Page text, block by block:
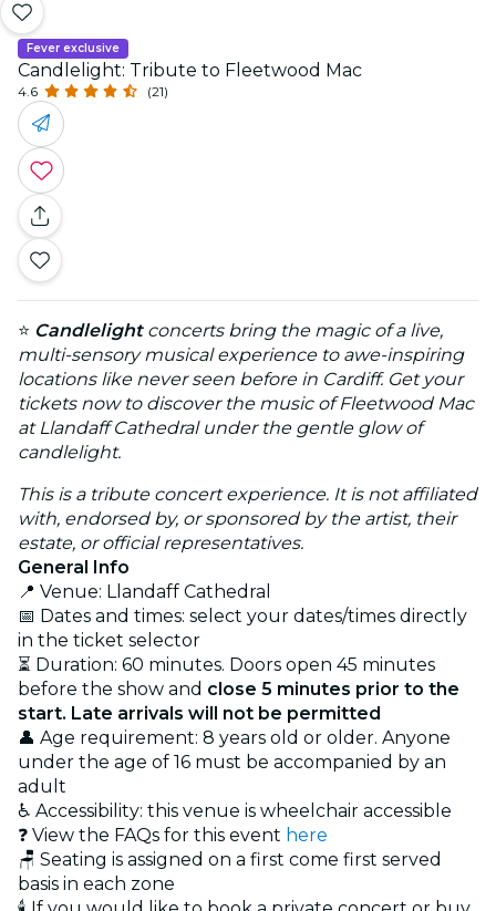
Fever exclusive
Candlelight: Tribute to Fleetwood Mac
4.6 (21)
⭐ Candlelightconcerts bring the magic of a live,
multi-sensory musical experience to awe-inspiring
locations like never seen before in Cardiff. Get your
tickets now to discover the music of Fleetwood Mac
at Llandaff Cathedral under the gentle glow of
candlelight.
This is a tribute concert experience. It is not affiliated
with, endorsed by, or sponsored by the artist, their
estate, or official representatives.
General Info
📍 Venue: Llandaff Cathedral
📅 Dates and times: select your dates/times directly
in the ticket selector
⏳ Duration: 60 minutes. Doors open 45 minutes
before the show and close 5 minutes prior to the
start. Late arrivals will not be permitted
👤 Age requirement: 8 years old or older. Anyone
under the age of 16 must be accompanied by an
adult
♿ Accessibility: this venue is wheelchair accessible
❓ View the FAQs for this event here
🪑 Seating is assigned on a first come first served
basis in each zone